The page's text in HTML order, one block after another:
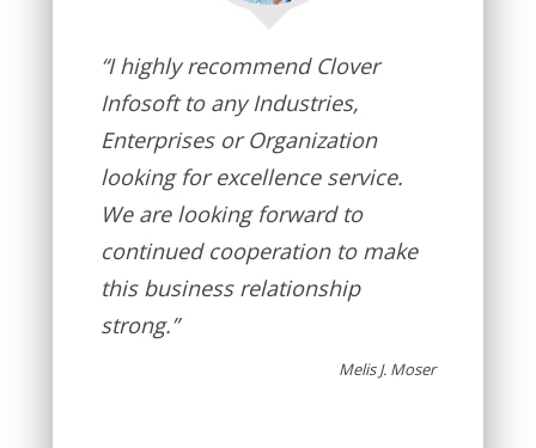
“I highly recommend Clover
Infosoft to any Industries,
Enterprises or Organization
looking for excellence service.
We are looking forward to
continued cooperation to make
this business relationship
strong.”
Melis J. Moser